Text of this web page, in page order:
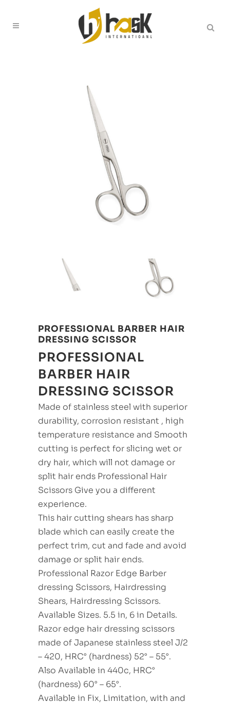
PROFESSIONAL BARBER HAIR
DRESSING SCISSOR
PROFESSIONAL
BARBER HAIR
DRESSING SCISSOR
Made of stainless steel with superior
durability, corrosion resistant , high
temperature resistance and Smooth
cutting is perfect for slicing wet or
dry hair, which will not damage or
split hair ends Professional Hair
Scissors Give you a different
experience.
This hair cutting shears has sharp
blade which can easily create the
perfect trim, cut and fade and avoid
damage or split hair ends.
Professional Razor Edge Barber
dressing Scissors, Hairdressing
Shears, Hairdressing Scissors.
Available Sizes. 5.5 in, 6 in Details.
Razor edge hair dressing scissors
made of Japanese stainless steel J/2
– 420, HRC° (hardness) 52° – 55°.
Also Available in 440c, HRC°
(hardness) 60° – 65°.
Available in Fix, Limitation, with and